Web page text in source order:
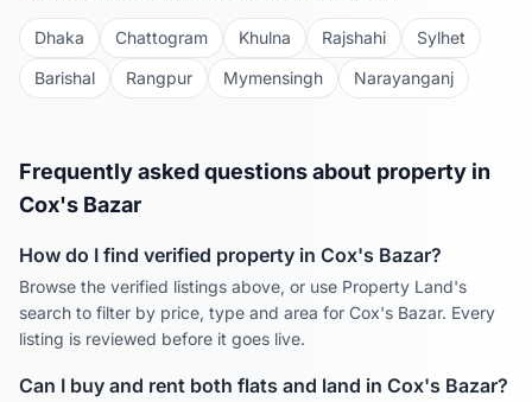
Dhaka Chattogram Khulna Rajshahi
Sylhet
Barishal
Rangpur Mymensingh Narayanganj
Frequently asked questions about property in
Cox's Bazar
How do I find verified property in Cox's Bazar?
Browse the verified listings above, or use Property Land's
search to filter by price, type and area for Cox's Bazar. Every
listing is reviewed before it goes live.
Can I buy and rent both flats and land in Cox's Bazar?